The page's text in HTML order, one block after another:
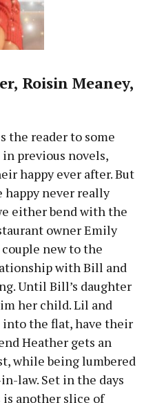
Roisin Meaney,
the reader to some
in previous novels,
happy ever after. But
never really
either bend with the
owner Emily
new to the
with Bill and
Until Bill’s daughter
her child. Lil and
into the flat, have their
Heather gets an
while being lumbered
law. Set in the days
another slice of